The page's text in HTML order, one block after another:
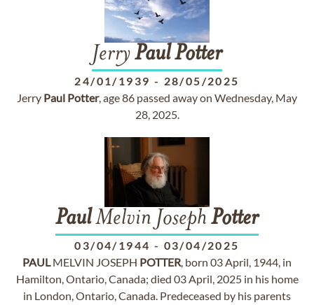
JerryPaulPotter
24/01/1939 - 28/05/2025
Jerry Paul Potter, age 86 passed away on Wednesday, May
28, 2025.
PaulMelvin Joseph Potter
03/04/1944 - 03/04/2025
PAULMELVIN JOSEPH POTTER, born 03 April, 1944, in
Hamilton, Ontario, Canada; died 03 April, 2025 in his home
in London, Ontario, Canada. Predeceased by his parents